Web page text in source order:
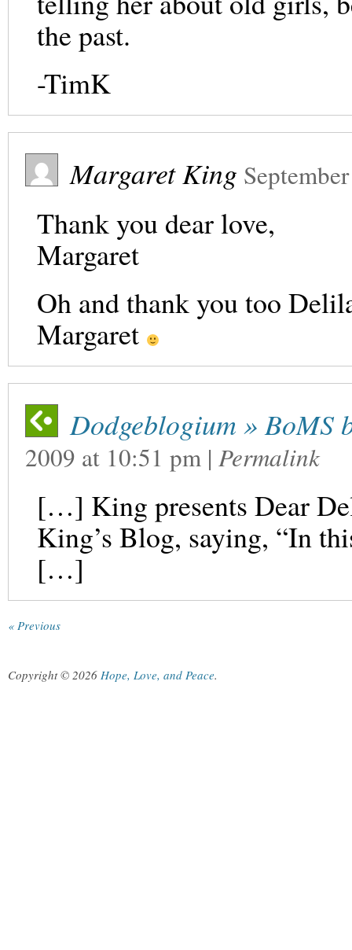
the past.
-TimK
Margaret King
Thank you dear love,
Margaret
Oh and thank you too
Margaret
Dodgeblogium »
2009 at 10:51 pm | Permalink
[…] King presents Dear
King’s Blog, saying, “In
[…]
« Previous
Copyright © 2026 Hope, Love, and Peace.